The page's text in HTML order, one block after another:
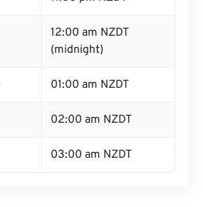
12:00 am NZDT
(midnight)
01:00 am NZDT
02:00 am NZDT
03:00 am NZDT